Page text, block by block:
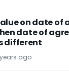
on date of
date of
different
ago